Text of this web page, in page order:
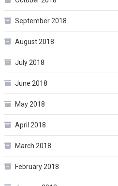
September 2018
August 2018
July 2018
June 2018
May 2018
April 2018
March 2018
February 2018